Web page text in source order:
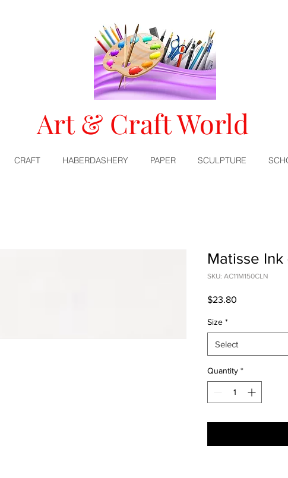
Art & Craft World
CRAFT HABERDASHERY PAPER SCULPTURE
Matisse
SKU: AC11M150CLN
$23.80
Size *
Select
Quantity *